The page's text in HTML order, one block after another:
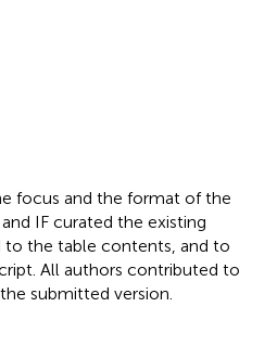
focus and the format of the
IF curated the existing
the table contents, and to
All authors contributed to
submitted version.